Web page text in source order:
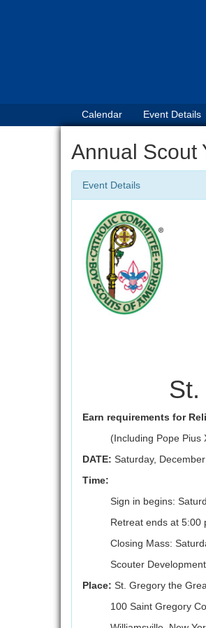
Calendar Event Details
Annual Scout
Event Details
Earn requirements for
(Including Pope Pius
DATE: Saturday,
Time:
Sign in begins:
Retreat ends at 5:00
Closing Mass:
Scouter
Place: St. Gregory the
100 Saint Gregory